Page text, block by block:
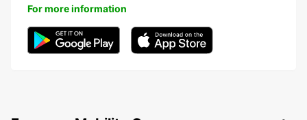
For more information